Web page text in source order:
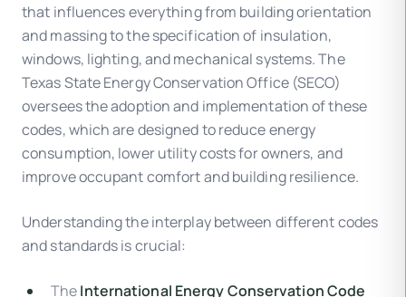
that influences everything from building orientation
and massing to the specification of insulation,
windows, lighting, and mechanical systems. The
Texas State Energy Conservation Office (SECO)
oversees the adoption and implementation of these
codes, which are designed to reduce energy
consumption, lower utility costs for owners, and
improve occupant comfort and building resilience.
Understanding the interplay between different codes
and standards is crucial:
TheInternational Energy Conservation Code